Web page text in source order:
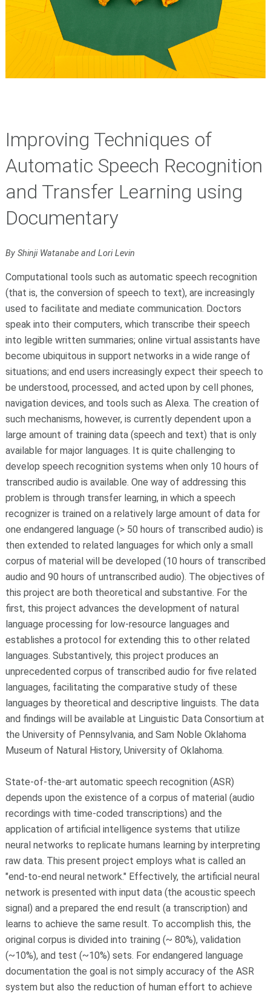
Improving Techniques of
Automatic Speech Recognition
and Transfer Learning using
Documentary
By Shinji Watanabe and Lori Levin
Computational tools such as automatic speech recognition
(that is, the conversion of speech to text), are increasingly
used to facilitate and mediate communication. Doctors
speak into their computers, which transcribe their speech
into legible written summaries; online virtual assistants have
become ubiquitous in support networks in a wide range of
situations; and end users increasingly expect their speech to
be understood, processed, and acted upon by cell phones,
navigation devices, and tools such as Alexa. The creation of
such mechanisms, however, is currently dependent upon a
large amount of training data (speech and text) that is only
available for major languages. It is quite challenging to
develop speech recognition systems when only 10 hours of
transcribed audio is available. One way of addressing this
problem is through transfer learning, in which a speech
recognizer is trained on a relatively large amount of data for
one endangered language (> 50 hours of transcribed audio) is
then extended to related languages for which only a small
corpus of material will be developed (10 hours of transcribed
audio and 90 hours of untranscribed audio). The objectives of
this project are both theoretical and substantive. For the
first, this project advances the development of natural
language processing for low-resource languages and
establishes a protocol for extending this to other related
languages. Substantively, this project produces an
unprecedented corpus of transcribed audio for five related
languages, facilitating the comparative study of these
languages by theoretical and descriptive linguists. The data
and findings will be available at Linguistic Data Consortium at
the University of Pennsylvania, and Sam Noble Oklahoma
Museum of Natural History, University of Oklahoma.
State-of-the-art automatic speech recognition (ASR)
depends upon the existence of a corpus of material (audio
recordings with time-coded transcriptions) and the
application of artificial intelligence systems that utilize
neural networks to replicate humans learning by interpreting
raw data. This present project employs what is called an
"end-to-end neural network." Effectively, the artificial neural
network is presented with input data (the acoustic speech
signal) and a prepared the end result (a transcription) and
learns to achieve the same result. To accomplish this, the
original corpus is divided into training (~ 80%), validation
(~10%), and test (~10%) sets. For endangered language
documentation the goal is not simply accuracy of the ASR
system but also the reduction of human effort to achieve